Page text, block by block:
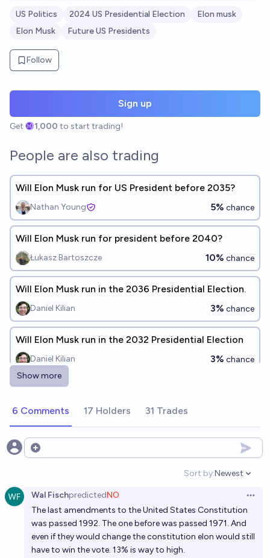
US Politics 2024 US Presidential Election
Elon musk
Elon Musk
Future US Presidents
Follow
Sign up
Get 1,000 to start trading!
People are also trading
Will Elon Musk run for US President before 2035?
Nathan Young 5% chance
Will Elon Musk run for president before 2040?
Łukasz Bartoszcze 10% chance
Will Elon Musk run in the 2036 Presidential Election.
Daniel Kilian 3% chance
Will Elon Musk run in the 2032 Presidential Election
Daniel Kilian 3% chance
Will Elon Musk be eligible to be president before
2035?
Scott L 4%chance
Will Elon Musk run for public office in the US before
Will Elon Musk run for US presidency?
RA
Show more
6 Comments 17 Holders 31 Trades
Open options
Sort by:
Open
Newest
Wal FischpredictedNO
The last amendments to the United States Constitution
was passed 1992. The one before was passed 1971. And
even if they would change the constitution elon would still
have to win the vote. 13% is way to high.